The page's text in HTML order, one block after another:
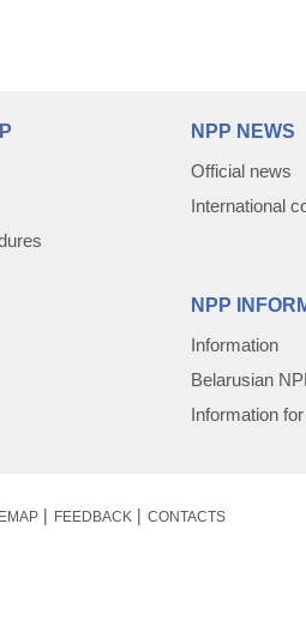
NPP NEWS
Official news
International
NPP
Information
Belarusian
Information
FEEDBACK
CONTACTS